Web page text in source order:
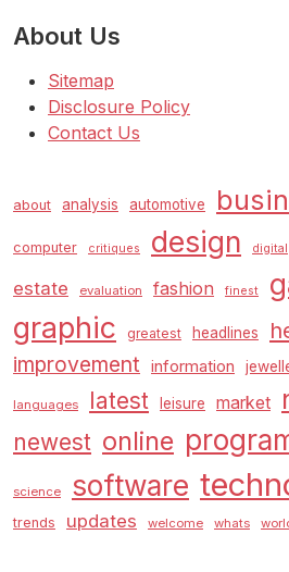
About Us
Sitemap
Disclosure Policy
Contact Us
about analysis automotive
computer critiques design digital
estate evaluation fashion finest
graphic greatest headlines
improvement information
languages latest leisure market
newest online
science software
trends updates welcome whats